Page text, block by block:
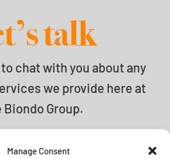
Manage Consent
talk
chat with you about any
we provide here at
Biondo Group.